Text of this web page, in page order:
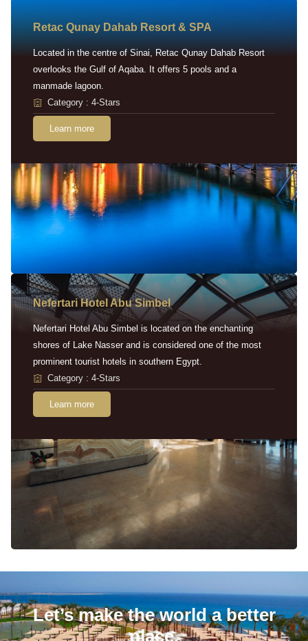
Retac Qunay Dahab Resort & SPA
Located in the centre of Sinai, Retac Qunay Dahab Resort
overlooks the Gulf of Aqaba. It offers 5 pools and a
manmade lagoon.
Category : 4-Stars
Learn more
Nefertari Hotel Abu Simbel
Nefertari Hotel Abu Simbel is located on the enchanting
shores of Lake Nasser and is considered one of the most
prominent tourist hotels in southern Egypt.
Category : 4-Stars
Learn more
Let’s make the world a better
place.